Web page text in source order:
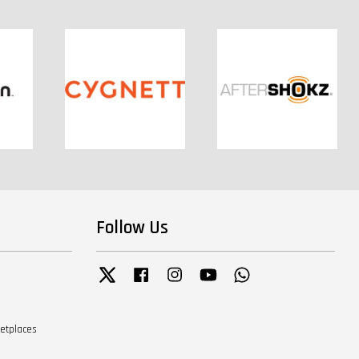
Follow Us
Twitter Facebook InstagramYouTube